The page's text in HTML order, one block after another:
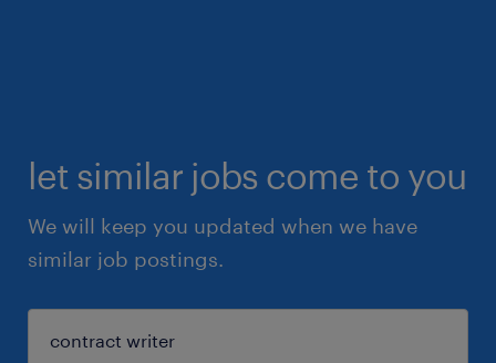
let similar jobs come to you
We will keep you updated when we have
similar job postings.